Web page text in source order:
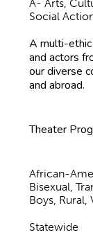
A- Arts,
Social
A multi-
and actors
our diverse
and abroad.
Theater
African-
Bisexual,
Boys,
Statewide